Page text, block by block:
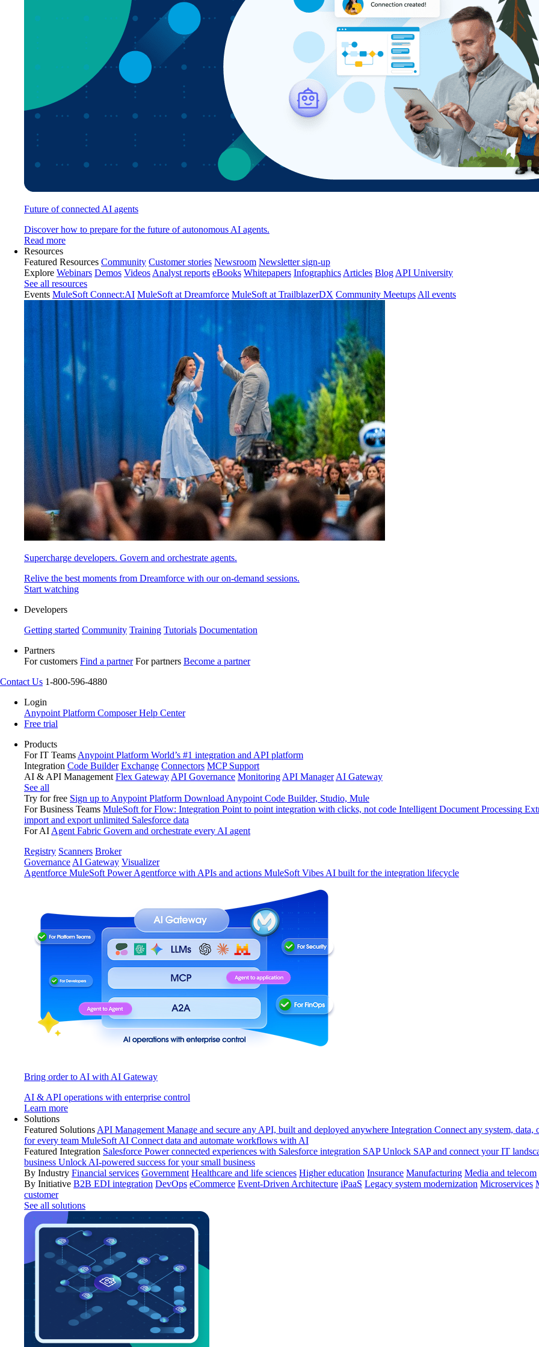
Future of connected AI agents
Discover how to prepare for the future of autonomous AI agents.
Read more
Resources
Featured Resources Community Customer stories Newsroom Newsletter sign-up
Explore Webinars Demos Videos Analyst reports eBooks Whitepapers Infographics Articles Blog API University
See all resources
Events MuleSoft Connect:AI MuleSoft at Dreamforce MuleSoft at TrailblazerDX Community Meetups All events
Supercharge developers. Govern and orchestrate agents.
Relive the best moments from Dreamforce with our on-demand sessions.
Start watching
Developers
Getting started Community Training Tutorials Documentation
Partners
For customers Find a partner For partners Become a partner
Contact Us 1-800-596-4880
Login
Anypoint Platform ComposerHelp Center
Free trial
Products
For IT Teams Anypoint Platform World’s #1 integration and API platform
Integration Code Builder Exchange Connectors MCP Support
AI & API Management Flex Gateway API Governance Monitoring API Manager AI Gateway
See all
Try for free Sign up to Anypoint Platform Download Anypoint Code Builder, Studio, Mule
For Business Teams MuleSoft for Flow: Integration Point to point integration with clicks, not code Intelligent Document Processing
import and export unlimited Salesforce data
For AI Agent Fabric Govern and orchestrate every AI agent
Registry Scanners Broker
Governance AI Gateway Visualizer
Agentforce MuleSoft Power Agentforce with APIs and actions MuleSoft Vibes AI built for the integration lifecycle
Bring order to AI with AI Gateway
AI & API operations with enterprise control
Learn more
Solutions
Featured Solutions API Management Manage and secure any API, built and deployed anywhere Integration Connect any system, data,
for every team MuleSoft AI Connect data and automate workflows with AI
Featured Integration Salesforce Power connected experiences with Salesforce integration SAP Unlock SAP and connect your IT
business Unlock AI-powered success for your small business
By Industry Financial services Government Healthcare and life sciences Higher education Insurance Manufacturing Media and telecom
By Initiative B2B EDI integration DevOps eCommerce Event-Driven Architecture iPaaS Legacy system modernization Microservices
customer
See all solutions